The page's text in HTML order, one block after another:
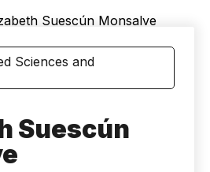
Sciences and
Suescún